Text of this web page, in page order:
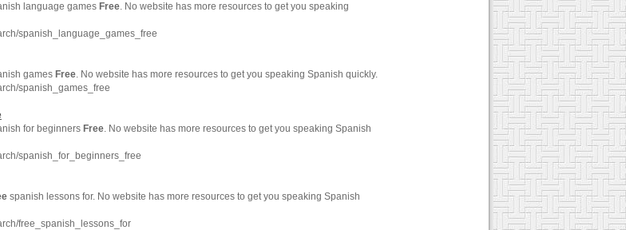
language games Free. No website has more resources to get you speaking
spanish_language_games_free
games Free. No website has more resources to get you speaking Spanish quickly.
spanish_games_free
for beginners Free. No website has more resources to get you speaking Spanish
spanish_for_beginners_free
spanish lessons for. No website has more resources to get you speaking Spanish
free_spanish_lessons_for